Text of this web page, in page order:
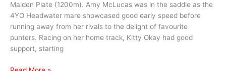
Rosehill
Maiden Plate (1200m). Amy McLucas was in the saddle as the
4YO Headwater mare showcased good early speed before
running away from her rivals to the delight of favourite
punters. Racing on her home track, Kitty Okay had good
support, starting